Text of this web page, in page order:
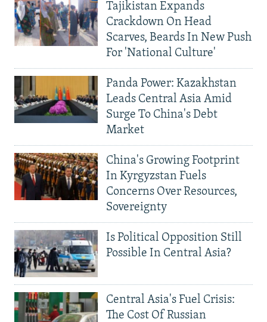
Tajikistan Expands
Crackdown On Head
Scarves, Beards In New Push
For 'National Culture'
Panda Power: Kazakhstan
Leads Central Asia Amid
Surge To China's Debt
Market
China's Growing Footprint
In Kyrgyzstan Fuels
Concerns Over Resources,
Sovereignty
Is Political Opposition Still
Possible In Central Asia?
Central Asia's Fuel Crisis:
The Cost Of Russian